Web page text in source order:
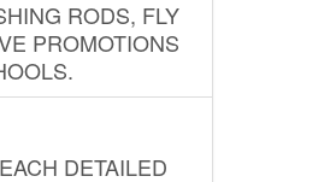
RODS, FLY
PROMOTIONS
DETAILED